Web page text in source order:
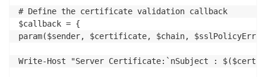
# Define the certificate validation callback
$callback = {
param($sender, $certificate, $chain,
Write-Host "Server Certificate:`nSubject :